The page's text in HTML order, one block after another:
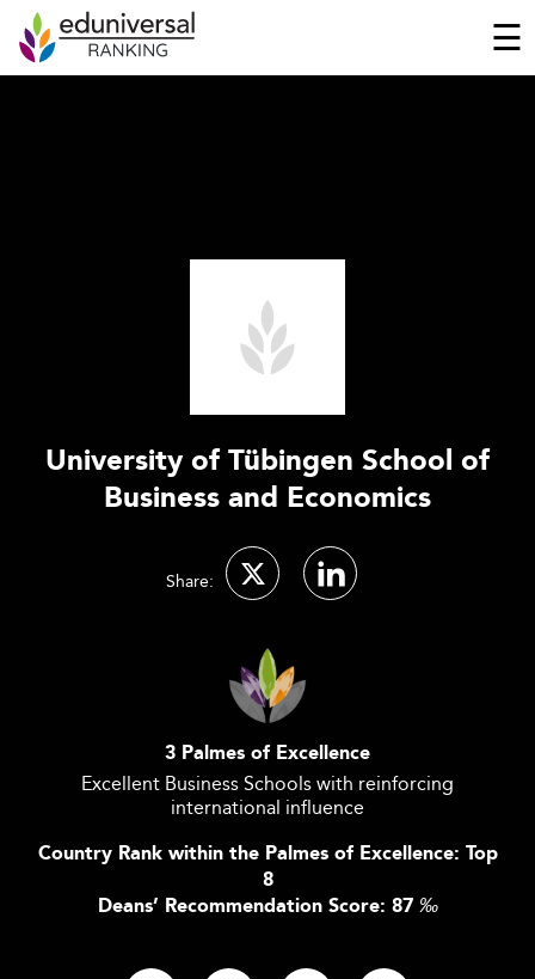
☰
University of Tübingen School of
Business and Economics
Share:
3 Palmes of Excellence
Excellent Business Schools with reinforcing
international influence
Country Rank within the Palmes of Excellence: Top
8
Deans’ Recommendation Score: 87 ‰